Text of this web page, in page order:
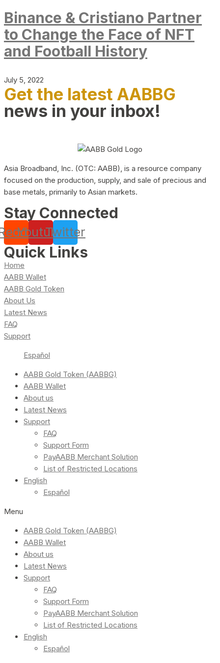
Binance & Cristiano Partner
to Change the Face of NFT
and Football History
July 5, 2022
Get the latest AABBG
news in your inbox!
Asia Broadband, Inc. (OTC: AABB), is a resource company
focused on the production, supply, and sale of precious and
base metals, primarily to Asian markets.
Stay Connected
YoutubeTwitter
Quick Links
Home
AABB Wallet
AABB Gold Token
About Us
Latest News
FAQ
Support
Español
AABB Gold Token (AABBG)
AABB Wallet
About us
Latest News
Support
FAQ
Support Form
PayAABB Merchant Solution
List of Restricted Locations
English
Español
Menu
AABB Gold Token (AABBG)
AABB Wallet
About us
Latest News
Support
FAQ
Support Form
PayAABB Merchant Solution
List of Restricted Locations
English
Español